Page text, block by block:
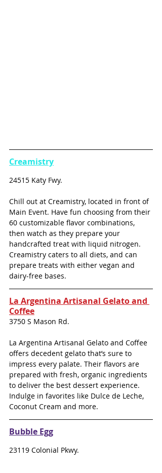
Creamistry
24515 Katy Fwy.
Chill out at Creamistry, located in front of
Main Event. Have fun choosing from their
60 customizable flavor combinations,
then watch as they prepare your
handcrafted treat with liquid nitrogen.
Creamistry caters to all diets, and can
prepare treats with either vegan and
dairy-free bases.
La Argentina Artisanal Gelato and
Coffee
3750 S Mason Rd.
La Argentina Artisanal Gelato and Coffee
offers decedent gelato that’s sure to
impress every palate. Their flavors are
prepared with fresh, organic ingredients
to deliver the best dessert experience.
Indulge in favorites like Dulce de Leche,
Coconut Cream and more.
Bubble Egg
23119 Colonial Pkwy.